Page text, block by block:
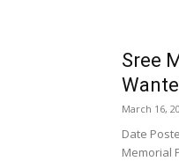
Sree
March 16,
Date
Memorial